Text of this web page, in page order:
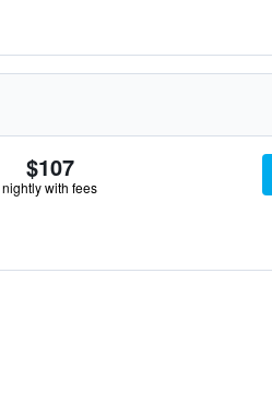
$107
nightly with fees